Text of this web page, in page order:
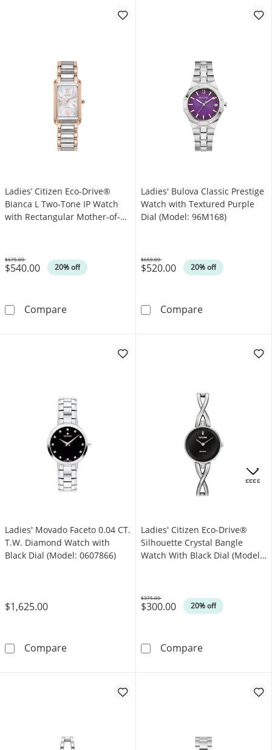
Ladies’ Citizen Eco-Drive®
Bianca L Two-Tone IP Watch
with Rectangular Mother-of-
$540.00 20% off
Was
$675.00
CompareLadies’ Citizen Eco-Drive® Bianca L Two-
Ladies' Bulova Classic Prestige
Watch with Textured Purple
Dial (Model: 96M168)
$520.00 20% off
Was
$650.00
CompareLadies' Bulova
Ladies' Movado Faceto 0.04 CT.
T.W. Diamond Watch with
Black Dial (Model: 0607866)
$1,625.00
CompareLadies' Movado Faceto 0.04 CT. T.W.
Ladies' Citizen Eco-Drive®
Silhouette Crystal Bangle
Watch With Black Dial (Model:
$300.00 20% off
Was
$375.00
CompareLadies' Citizen
OFFERS